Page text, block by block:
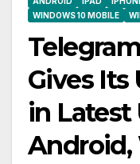
WINDOWS 10 MOBILE
Gives Its
in Latest